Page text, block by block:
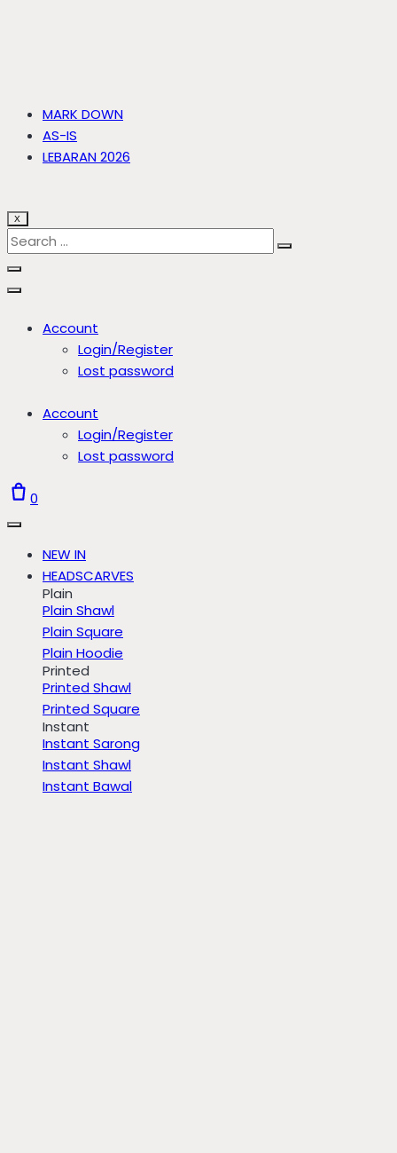
MARK DOWN
AS-IS
LEBARAN 2026
X
Account
Login/Register
Lost password
Account
Login/Register
Lost password
0
NEW IN
HEADSCARVES
Plain
Plain Shawl
Plain Square
Plain Hoodie
Printed
Printed Shawl
Printed Square
Instant
Instant Sarong
Instant Shawl
Instant Bawal